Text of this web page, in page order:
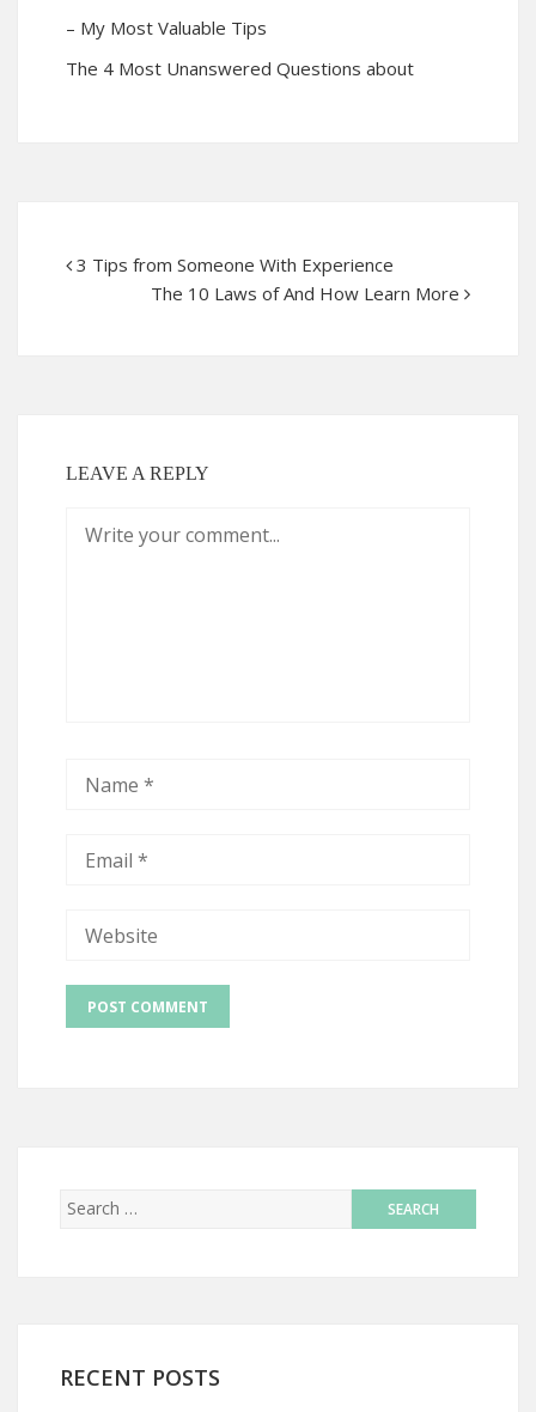
– My Most Valuable Tips
The 4 Most Unanswered Questions about
3 Tips from Someone With Experience
The 10 Laws of And How Learn More
LEAVE A REPLY
RECENT POSTS